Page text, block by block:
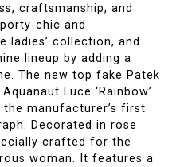
craftsmanship, and
chic and
ladies’ collection, and
lineup by adding a
The new top fake Patek
Luce ‘Rainbow’
manufacturer’s first
Decorated in rose
crafted for the
woman. It features a